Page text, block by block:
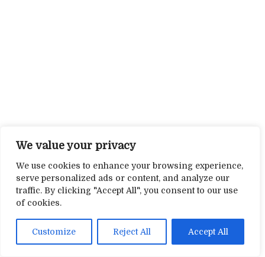
We value your privacy
We use cookies to enhance your browsing experience,
serve personalized ads or content, and analyze our
traffic. By clicking "Accept All", you consent to our use
of cookies.
Customize Reject All Accept All